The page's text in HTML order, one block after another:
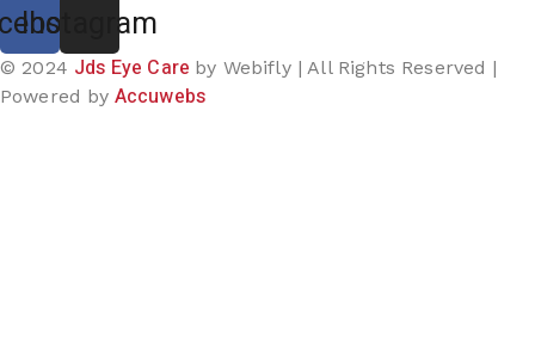
Instagram
© 2024 Jds Eye Care by Webifly | All Rights Reserved |
Powered by Accuwebs